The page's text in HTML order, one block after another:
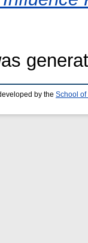
by the School of